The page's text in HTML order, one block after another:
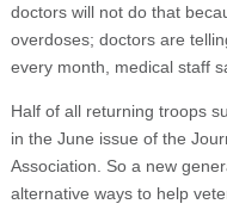
doctors will not do that
overdoses; doctors are
every month, medical staff
Half of all returning troops
in the June issue of the
Association. So a new
alternative ways to help